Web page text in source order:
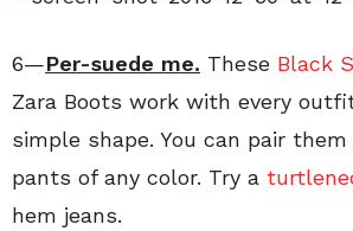
6—Per-suede me. These Black
Zara Boots work with every
simple shape. You can pair
pants of any color. Try a
hem jeans.